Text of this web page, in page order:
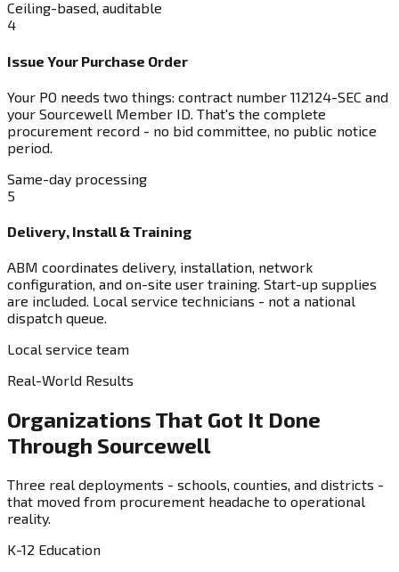
Ceiling-based, auditable
4
Issue Your Purchase Order
Your PO needs two things: contract number 112124-SEC and
your Sourcewell Member ID. That's the complete
procurement record - no bid committee, no public notice
period.
Same-day processing
5
Delivery, Install & Training
ABM coordinates delivery, installation, network
configuration, and on-site user training. Start-up supplies
are included. Local service technicians - not a national
dispatch queue.
Local service team
Real-World Results
Organizations That Got It Done
Through Sourcewell
Three real deployments - schools, counties, and districts -
that moved from procurement headache to operational
reality.
K-12 Education